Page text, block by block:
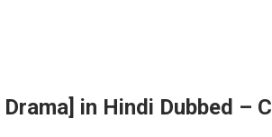
in Hindi Dubbed – C